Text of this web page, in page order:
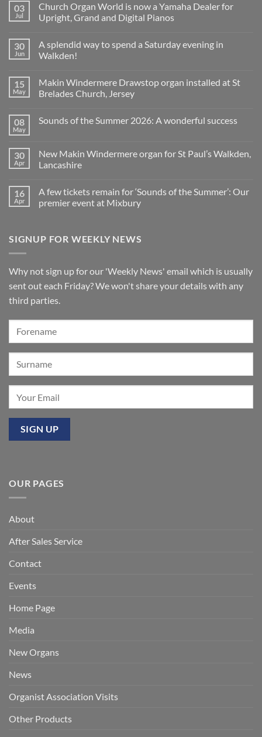
03
Jul
Church Organ World is now a Yamaha Dealer for
Upright, Grand and Digital Pianos
on
Church
Organ
now
a
Yamaha
Upright,
Pianos
30
Jun
A splendid way to spend a Saturday evening in
Walkden!
on
A
splendid
spend
in
Walkden!
15
May
Makin Windermere Drawstop organ installed at St
Brelades Church, Jersey
on
organ
installed
at
Church,
Jersey
08
May
Sounds of the Summer 2026: A wonderful success
Sounds
of
the
A
wonderful
success
30
Apr
New Makin Windermere organ for St Paul’s Walkden,
Lancashire
on
Makin
St
Paul’s
16
Apr
A few tickets remain for ‘Sounds of the Summer’: Our
premier event at Mixbury
A
few
for
‘Sounds
of
the
Summer’:
Our
event
Mixbury
SIGNUP FOR WEEKLY NEWS
Why not sign up for our 'Weekly News' email which is usually
sent out each Friday? We won't share your details with any
third parties.
OUR PAGES
About
After Sales Service
Contact
Events
Home Page
Media
New Organs
News
Organist Association Visits
Other Products